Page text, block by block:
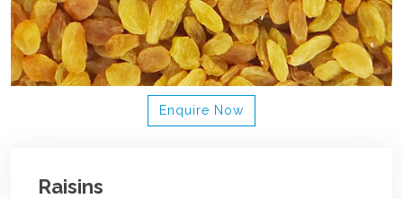
Enquire Now
Raisins